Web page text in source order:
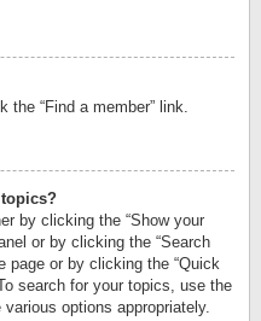
the “Find a member” link.
by clicking the “Show your
or by clicking the “Search
page or by clicking the “Quick
search for your topics, use the
options appropriately.